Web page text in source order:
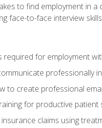
to find employment in
face-to-face interview skills
required for employment
professionally
to create professional
for productive
claims using